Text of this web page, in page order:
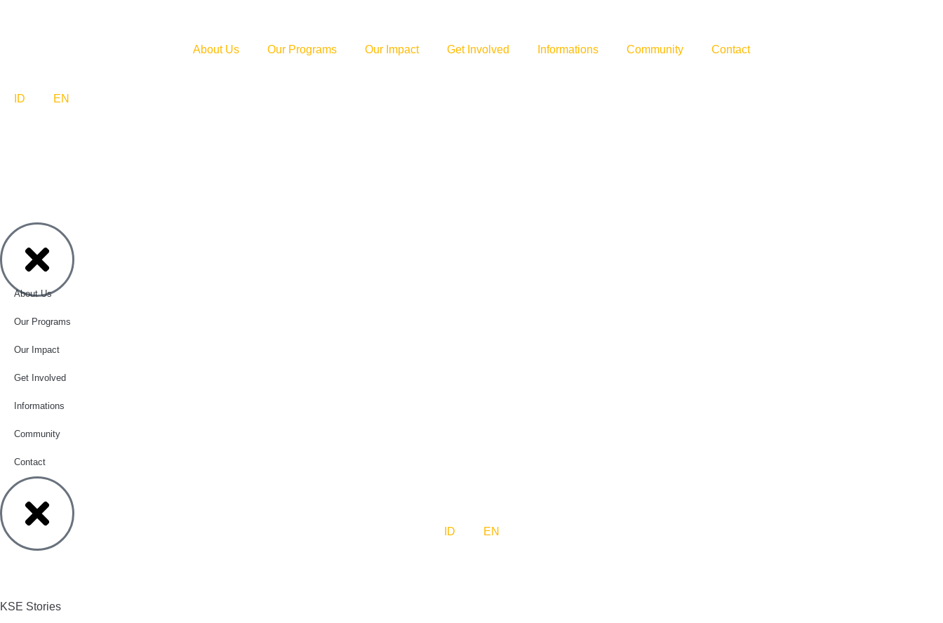
About Us Our Programs Our Impact Get Involved Informations Community Contact
ID EN
About Us
Our Programs
Our Impact
Get Involved
Informations
Community
Contact
ID EN
KSE Stories